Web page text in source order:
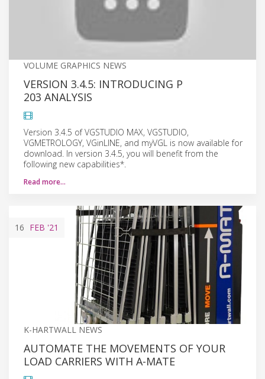
VOLUME GRAPHICS NEWS
VERSION 3.4.5: INTRODUCING P
203 ANALYSIS
Version 3.4.5 of VGSTUDIO MAX, VGSTUDIO,
VGMETROLOGY, VGinLINE, and myVGL is now available for
download. In version 3.4.5, you will benefit from the
following new capabilities*.
Read more…
16 FEB '21
K-HARTWALL NEWS
AUTOMATE THE MOVEMENTS OF YOUR
LOAD CARRIERS WITH A-MATE